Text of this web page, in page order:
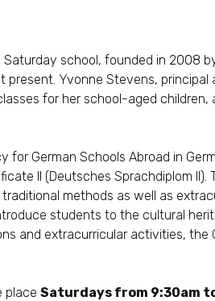
Saturday school, founded in 2008
Yvonne Stevens,
for her school-aged
for German Schools Abroad in
II (Deutsches Sprachdiplom II).
methods as well as
students to the cultural
and extracurricular activities, the
place Saturdays from 9:30am